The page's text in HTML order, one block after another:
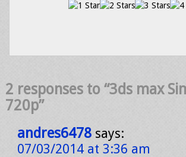
2 responses to “3ds max
720p”
andres6478 says:
07/03/2014 at 3:36 am